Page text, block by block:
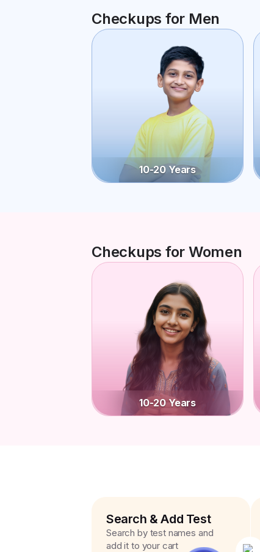
Checkups for Men
10-20 Years
Checkups for Women
10-20 Years
Search & Add Test
Search by test names and
add it to your cart